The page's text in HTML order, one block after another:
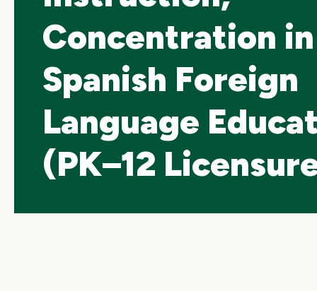
Concentration in
Spanish Foreign
Language
(PK–12